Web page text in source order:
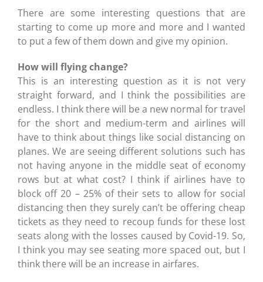
There are some interesting questions that are
starting to come up more and more and I wanted
to put a few of them down and give my opinion.
How will flying change?
This is an interesting question as it is not very
straight forward, and I think the possibilities are
endless. I think there will be a new normal for travel
for the short and medium-term and airlines will
have to think about things like social distancing on
planes. We are seeing different solutions such has
not having anyone in the middle seat of economy
rows but at what cost? I think if airlines have to
block off 20 – 25% of their sets to allow for social
distancing then they surely can’t be offering cheap
tickets as they need to recoup funds for these lost
seats along with the losses caused by Covid-19. So,
I think you may see seating more spaced out, but I
think there will be an increase in airfares.